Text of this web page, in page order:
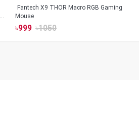
Fantech X9 THOR Macro RGB Gaming
Mouse
৳999 ৳1050